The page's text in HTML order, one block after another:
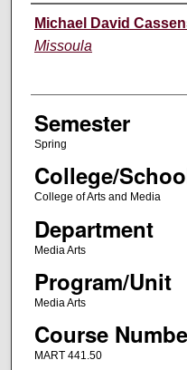
Instructor
Michael David
Missoula
Semester
Spring
College/
College of Arts and Media
Department
Media Arts
Program/Unit
Media Arts
Course
MART 441.50